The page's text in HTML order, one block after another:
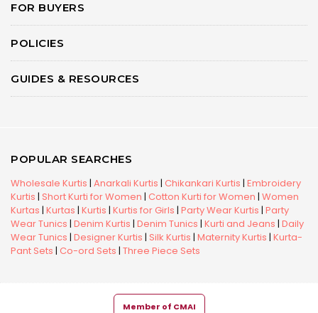
FOR BUYERS
POLICIES
GUIDES & RESOURCES
POPULAR SEARCHES
Wholesale Kurtis | Anarkali Kurtis | Chikankari Kurtis | Embroidery
Kurtis | Short Kurti for Women | Cotton Kurti for Women | Women
Kurtas | Kurtas | Kurtis | Kurtis for Girls | Party Wear Kurtis | Party
Wear Tunics | Denim Kurtis | Denim Tunics | Kurti and Jeans | Daily
Wear Tunics | Designer Kurtis | Silk Kurtis | Maternity Kurtis | Kurta-
Pant Sets | Co-ord Sets | Three Piece Sets
Member of CMAI